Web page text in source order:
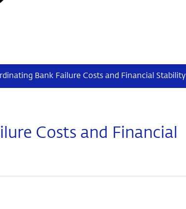
Bank Failure Costs and Financial Stability
Costs and Financial